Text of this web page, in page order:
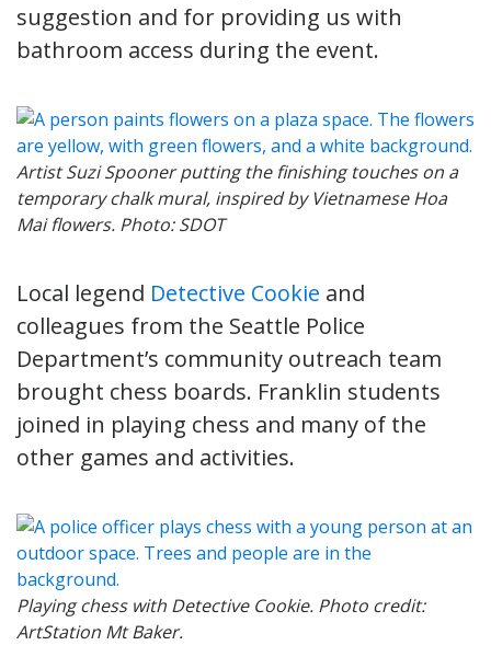
suggestion and for providing us with
bathroom access during the event.
Artist Suzi Spooner putting the finishing touches on a
temporary chalk mural, inspired by Vietnamese Hoa
Mai flowers. Photo: SDOT
Local legend Detective Cookie and
colleagues from the Seattle Police
Department’s community outreach team
brought chess boards. Franklin students
joined in playing chess and many of the
other games and activities.
Playing chess with Detective Cookie. Photo credit:
ArtStation Mt Baker.